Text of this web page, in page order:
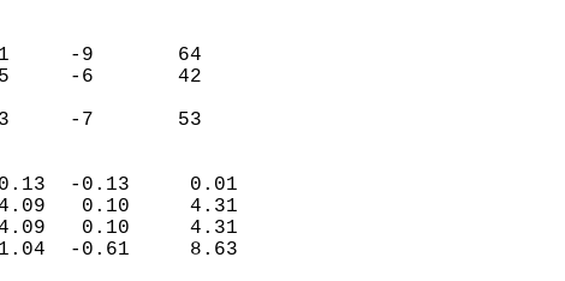
(F)
51     -9       64
35     -6       42
1990
43     -7       53
(IN)
0.13  -0.13     0.01
4.09   0.10     4.31
4.09   0.10     4.31
11.04  -0.61     8.63